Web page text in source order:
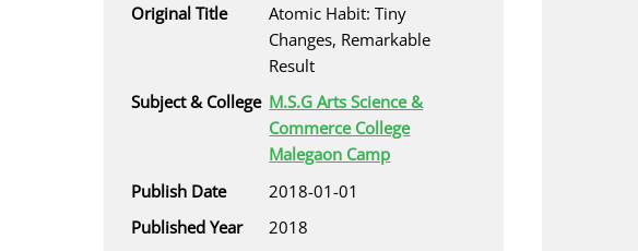
Original Title
Atomic Habit: Tiny
Changes, Remarkable
Result
Subject & College M.S.G Arts Science &
Commerce College
Malegaon Camp
Publish Date
2018-01-01
Published Year
2018